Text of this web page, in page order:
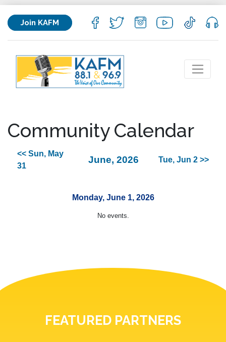
Join KAFM
Community Calendar
<< Sun, May
31
June, 2026 Tue, Jun 2 >>
Monday, June 1, 2026
No events.
FEATURED PARTNERS